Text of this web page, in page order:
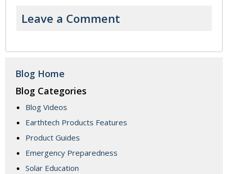
Leave a Comment
Blog Home
Blog Categories
Blog Videos
Earthtech Products Features
Product Guides
Emergency Preparedness
Solar Education